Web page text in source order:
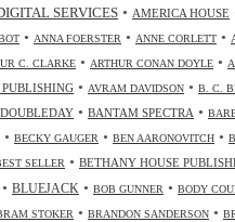
SERVICES • AMERICA HOUSE
• ANNA FOERSTER • ANNE CORLETT •
C. CLARKE • ARTHUR CONAN DOYLE •
• AVRAM DAVIDSON • B. C.
• BANTAM SPECTRA •
• BECKY GAUGER • BEN AARONOVITCH •
SELLER • BETHANY HOUSE
• BLUEJACK • BOB GUNNER • BODY
STOKER • BRANDON SANDERSON •